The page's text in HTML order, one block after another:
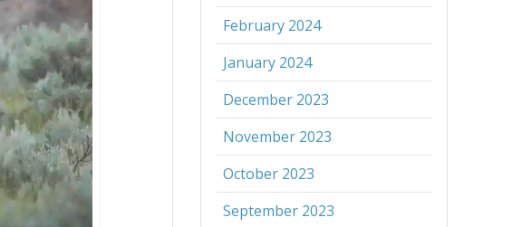
February 2024
January 2024
December 2023
November 2023
October 2023
September 2023